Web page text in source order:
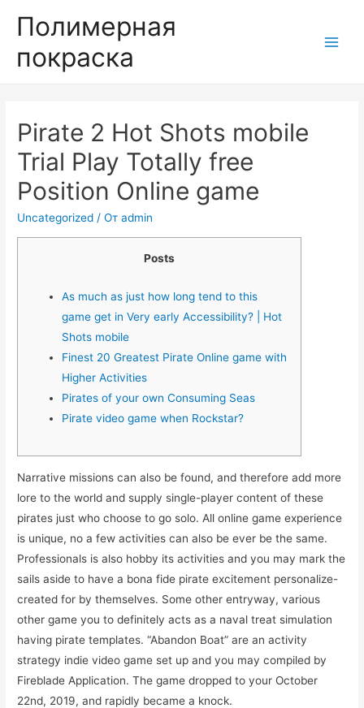
Полимерная
покраска
Pirate 2 Hot Shots mobile
Trial Play Totally free
Position Online game
Uncategorized / От admin
Posts
As much as just how long tend to this
game get in Very early Accessibility? | Hot
Shots mobile
Finest 20 Greatest Pirate Online game with
Higher Activities
Pirates of your own Consuming Seas
Pirate video game when Rockstar?
Narrative missions can also be found, and therefore add more
lore to the world and supply single-player content of these
pirates just who choose to go solo. All online game experience
is unique, no a few activities can also be ever be the same.
Professionals is also hobby its activities and you may mark the
sails aside to have a bona fide pirate excitement personalize-
created for by themselves. Some other entryway, various
other game you to definitely acts as a naval treat simulation
having pirate templates. “Abandon Boat” are an activity
strategy indie video game set up and you may compiled by
Fireblade Application. The game dropped to your October
22nd, 2019, and rapidly became a knock.